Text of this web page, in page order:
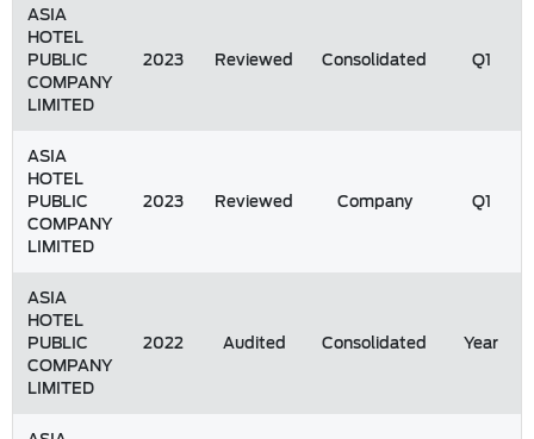
ASIA
HOTEL
PUBLIC
COMPANY
LIMITED
2023 Reviewed Consolidated Q1
ASIA
HOTEL
PUBLIC
COMPANY
LIMITED
2023 Reviewed Company Q1
ASIA
HOTEL
PUBLIC
COMPANY
LIMITED
2022 Audited Consolidated Year